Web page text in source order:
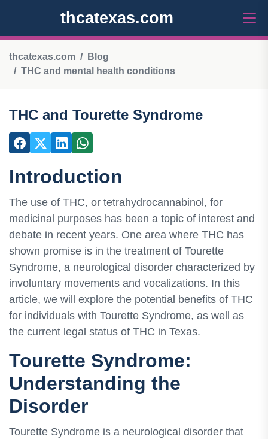
thcatexas.com
thcatexas.com
Blog
THC and mental health conditions
THC and Tourette Syndrome
Introduction
The use of THC, or tetrahydrocannabinol, for
medicinal purposes has been a topic of interest and
debate in recent years. One area where THC has
shown promise is in the treatment of Tourette
Syndrome, a neurological disorder characterized by
involuntary movements and vocalizations. In this
article, we will explore the potential benefits of THC
for individuals with Tourette Syndrome, as well as
the current legal status of THC in Texas.
Tourette Syndrome:
Understanding the
Disorder
Tourette Syndrome is a neurological disorder that